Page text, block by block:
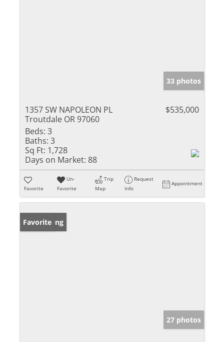
33 photos
1357 SW NAPOLEON PL
Troutdale OR 97060
$535,000
Beds: 3
Baths: 3
Sq Ft: 1,728
Days on Market: 88
Favorite
Un-
Favorite
Trip
Map
Request
Info
Appointment
New Listing
Favorite
27 photos